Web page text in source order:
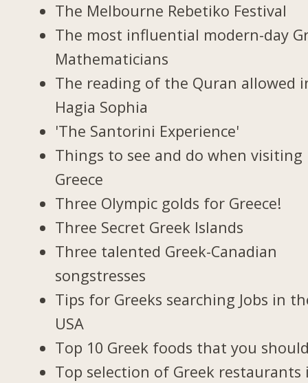
The Melbourne Rebetiko Festival
The most influential modern-day
Mathematicians
The reading of the Quran allowed
Hagia Sophia
'The Santorini Experience'
Things to see and do when visiting
Greece
Three Olympic golds for Greece!
Three Secret Greek Islands
Three talented Greek-Canadian
songstresses
Tips for Greeks searching Jobs in
USA
Top 10 Greek foods that you
Top selection of Greek restaurants